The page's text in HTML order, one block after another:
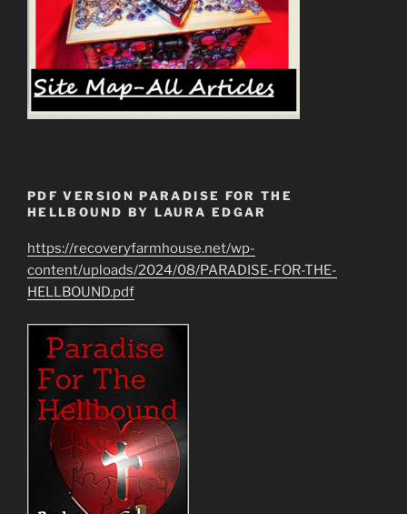
PDF VERSION PARADISE FOR THE
HELLBOUND BY LAURA EDGAR
https://recoveryfarmhouse.net/wp-
content/uploads/2024/08/PARADISE-FOR-THE-
HELLBOUND.pdf